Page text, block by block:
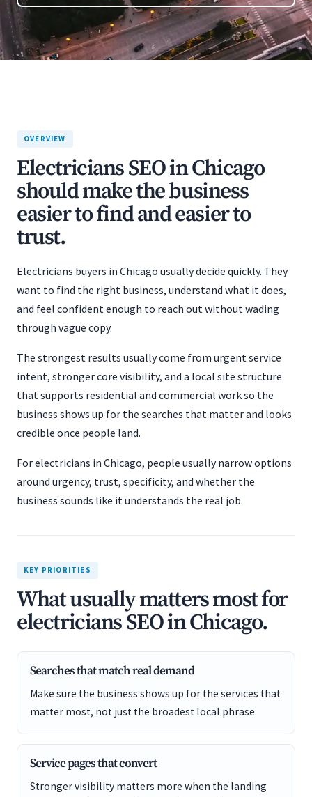
OVERVIEW
Electricians SEO in Chicago
should make the business
easier to find and easier to
trust.
Electricians buyers in Chicago usually decide quickly. They
want to find the right business, understand what it does,
and feel confident enough to reach out without wading
through vague copy.
The strongest results usually come from urgent service
intent, stronger core visibility, and a local site structure
that supports residential and commercial work so the
business shows up for the searches that matter and looks
credible once people land.
For electricians in Chicago, people usually narrow options
around urgency, trust, specificity, and whether the
business sounds like it understands the real job.
KEY PRIORITIES
What usually matters most for
electricians SEO in Chicago.
Searches that match real demand
Make sure the business shows up for the services that
matter most, not just the broadest local phrase.
Service pages that convert
Stronger visibility matters more when the landing